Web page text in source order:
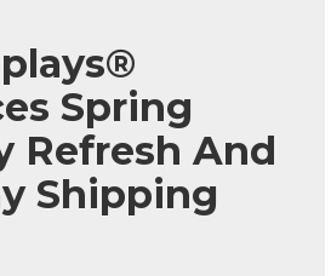
Spring
Refresh And
Shipping